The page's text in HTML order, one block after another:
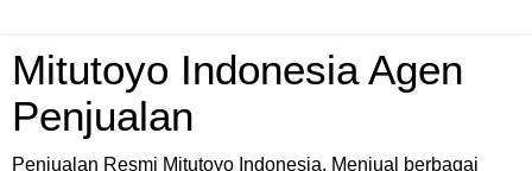
Mitutoyo Indonesia Agen
Penjualan
Penjualan Resmi Mitutoyo Indonesia. Menjual berbagai